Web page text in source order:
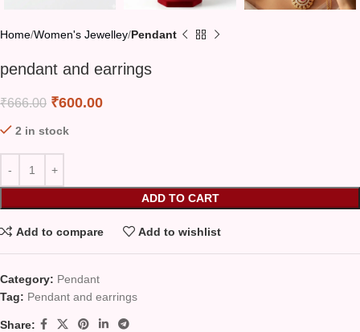
Home Women's Jewelley Pendant
pendant and earrings
₹666.00 ₹600.00
2 in stock
ADD TO CART
Add to compare Add to wishlist
Category: Pendant
Tag: Pendant and earrings
Share: